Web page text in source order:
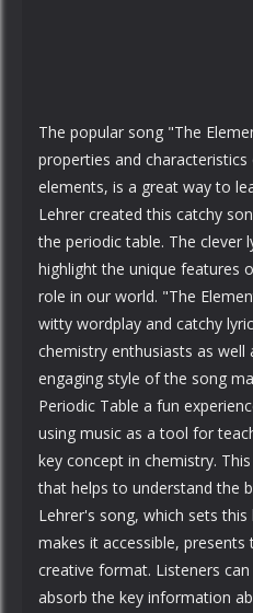
The popular song "The
properties and
elements, is a great way to
Lehrer created this catchy
the periodic table. The clever
highlight the unique features
role in our world. "The
witty wordplay and catchy
chemistry enthusiasts as well
engaging style of the song
Periodic Table a fun
using music as a tool for
key concept in chemistry.
that helps to understand the
Lehrer's song, which sets
makes it accessible,
creative format. Listeners
absorb the key information